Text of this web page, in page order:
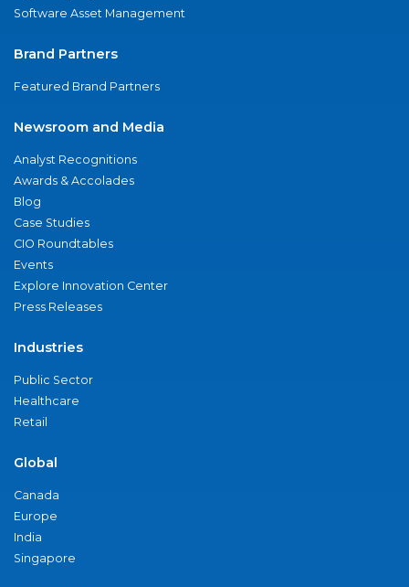
Software Asset Management
Brand Partners
Featured Brand Partners
Newsroom and Media
Analyst Recognitions
Awards & Accolades
Blog
Case Studies
CIO Roundtables
Events
Explore Innovation Center
Press Releases
Industries
Public Sector
Healthcare
Retail
Global
Canada
Europe
India
Singapore